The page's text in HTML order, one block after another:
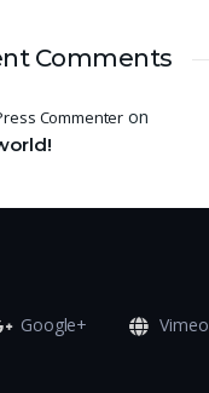
Comments
Commenter on
Google+ Vimeo